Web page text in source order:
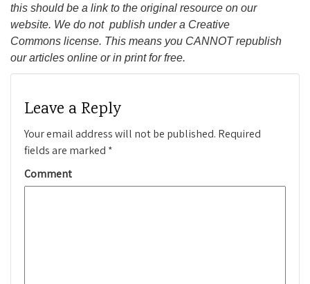
this should be a link to the original resource on our
website. We do not publish under a Creative
Commons license. This means you CANNOT republish
our articles online or in print for free.
Leave a Reply
Your email address will not be published. Required
fields are marked *
Comment